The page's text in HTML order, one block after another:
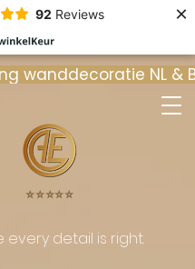
92 Reviews ×
wanddecoratie NL
⭐️⭐️⭐️⭐️⭐️
every detail is right.